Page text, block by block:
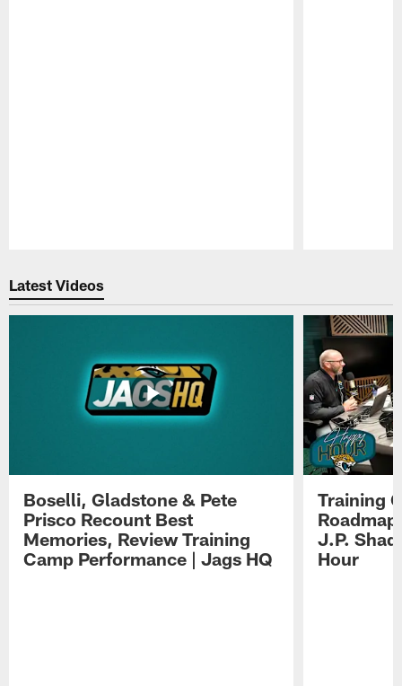
Latest Videos
Boselli, Gladstone & Pete
Prisco Recount Best
Memories, Review Training
Camp Performance | Jags HQ
Training
J.P.
Hour